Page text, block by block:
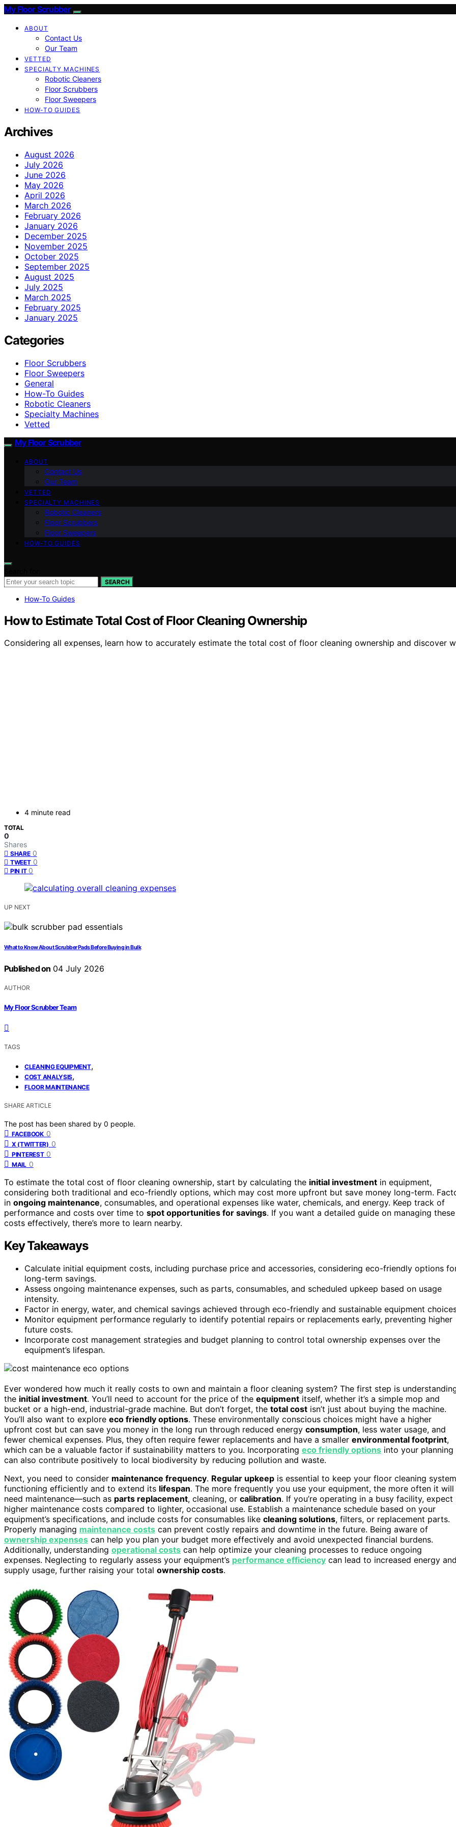
My Floor Scrubber
ABOUT
Contact Us
Our Team
VETTED
SPECIALTY MACHINES
Robotic Cleaners
Floor Scrubbers
Floor Sweepers
HOW-TO GUIDES
Archives
August 2026
July 2026
June 2026
May 2026
April 2026
March 2026
February 2026
January 2026
December 2025
November 2025
October 2025
September 2025
August 2025
July 2025
March 2025
February 2025
January 2025
Categories
Floor Scrubbers
Floor Sweepers
General
How-To Guides
Robotic Cleaners
Specialty Machines
Vetted
My Floor Scrubber
ABOUT
Contact Us
Our Team
VETTED
SPECIALTY MACHINES
Robotic Cleaners
Floor Scrubbers
Floor Sweepers
HOW-TO GUIDES
SEARCH
How-To Guides
How to Estimate Total Cost of Floor Cleaning Ownership
Considering all expenses, learn how to accurately estimate the total cost of floor cleaning ownership and discover
4 minute read
TOTAL
0
Shares
SHARE 0
TWEET 0
PIN IT 0
UP NEXT
What to Know About Scrubber Pads Before Buying in Bulk
Published on 04 July 2026
AUTHOR
My Floor Scrubber Team
TAGS
CLEANING EQUIPMENT,
COST ANALYSIS,
FLOOR MAINTENANCE
SHARE ARTICLE
The post has been shared by 0 people.
FACEBOOK 0
X (TWITTER) 0
PINTEREST 0
MAIL 0
To estimate the total cost of floor cleaning ownership, start by calculating the initial investment in equipment,
considering both traditional and eco-friendly options, which may cost more upfront but save money long-term.
in ongoing maintenance, consumables, and operational expenses like water, chemicals, and energy. Keep track of
performance and costs over time to spot opportunities for savings. If you want a detailed guide on managing these
costs effectively, there’s more to learn nearby.
Key Takeaways
Calculate initial equipment costs, including purchase price and accessories, considering eco-friendly options
long-term savings.
Assess ongoing maintenance expenses, such as parts, consumables, and scheduled upkeep based on usage
intensity.
Factor in energy, water, and chemical savings achieved through eco-friendly and sustainable equipment
Monitor equipment performance regularly to identify potential repairs or replacements early, preventing higher
future costs.
Incorporate cost management strategies and budget planning to control total ownership expenses over the
equipment’s lifespan.
Ever wondered how much it really costs to own and maintain a floor cleaning system? The first step is
the initial investment. You’ll need to account for the price of the equipment itself, whether it’s a simple mop and
bucket or a high-end, industrial-grade machine. But don’t forget, the total cost isn’t just about buying the machine.
You’ll also want to explore eco friendly options. These environmentally conscious choices might have a higher
upfront cost but can save you money in the long run through reduced energy consumption, less water usage, and
fewer chemical expenses. Plus, they often require fewer replacements and have a smaller environmental footprint,
which can be a valuable factor if sustainability matters to you. Incorporating eco friendly options into your planning
can also contribute positively to local biodiversity by reducing pollution and waste.
Next, you need to consider maintenance frequency. Regular upkeep is essential to keep your floor cleaning system
functioning efficiently and to extend its lifespan. The more frequently you use your equipment, the more often it will
need maintenance—such as parts replacement, cleaning, or calibration. If you’re operating in a busy facility, expect
higher maintenance costs compared to lighter, occasional use. Establish a maintenance schedule based on your
equipment’s specifications, and include costs for consumables like cleaning solutions, filters, or replacement parts.
Properly managing maintenance costs can prevent costly repairs and downtime in the future. Being aware of
ownership expenses can help you plan your budget more effectively and avoid unexpected financial burdens.
Additionally, understanding operational costs can help optimize your cleaning processes to reduce ongoing
expenses. Neglecting to regularly assess your equipment’s performance efficiency can lead to increased energy and
supply usage, further raising your total ownership costs.